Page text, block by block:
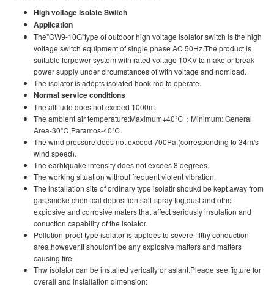
High voltage lsolate Switch
Application
The"GW9-10G”type of outdoor high voltage isolator switch is the high
voltage switch equipment of single phase AC 50Hz.The product is
suitable forpower system with rated voltage 10KV to make or break
power supply under circumstances of with voltage and nomload.
The isolator is adopts isolated hook rod to operate.
Normal service conditions
The altitude does not exceed 1000m.
The ambient air temperature:Maximum+40℃；Minimum: General
Area-30℃,Paramos-40℃.
The wind pressure does not exceed 700Pa.(corresponding to 34m/s
wind speed).
The earhtquake intensity does not excees 8 degrees.
The working situation without frequent violent vibration.
The installation site of ordinary type isolatir shoukd be kept away from
gas,smoke chemical deposition,salt-spray fog,dust and othe
expiosive and corrosive maters that affect seriously insulation and
conuction capability of the isolator.
Pollution-proof type isolator is apploes to severe filthy conduction
area,however,It shouldn't be any explosive matters and matters
causing fire.
Thw isolator can be installed verically or aslant.Pleade see figture for
overall and installation dimension: